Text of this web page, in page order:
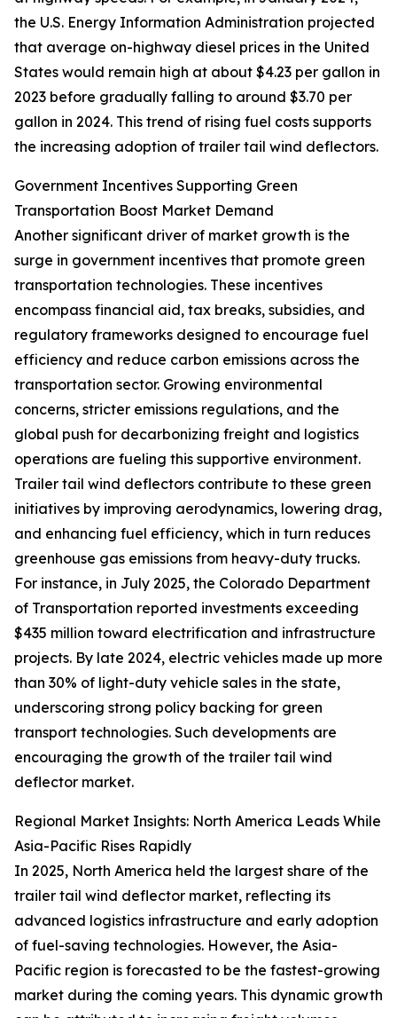
the U.S. Energy Information Administration projected
that average on-highway diesel prices in the United
States would remain high at about $4.23 per gallon in
2023 before gradually falling to around $3.70 per
gallon in 2024. This trend of rising fuel costs supports
the increasing adoption of trailer tail wind deflectors.
Government Incentives Supporting Green
Transportation Boost Market Demand
Another significant driver of market growth is the
surge in government incentives that promote green
transportation technologies. These incentives
encompass financial aid, tax breaks, subsidies, and
regulatory frameworks designed to encourage fuel
efficiency and reduce carbon emissions across the
transportation sector. Growing environmental
concerns, stricter emissions regulations, and the
global push for decarbonizing freight and logistics
operations are fueling this supportive environment.
Trailer tail wind deflectors contribute to these green
initiatives by improving aerodynamics, lowering drag,
and enhancing fuel efficiency, which in turn reduces
greenhouse gas emissions from heavy-duty trucks.
For instance, in July 2025, the Colorado Department
of Transportation reported investments exceeding
$435 million toward electrification and infrastructure
projects. By late 2024, electric vehicles made up more
than 30% of light-duty vehicle sales in the state,
underscoring strong policy backing for green
transport technologies. Such developments are
encouraging the growth of the trailer tail wind
deflector market.
Regional Market Insights: North America Leads While
Asia-Pacific Rises Rapidly
In 2025, North America held the largest share of the
trailer tail wind deflector market, reflecting its
advanced logistics infrastructure and early adoption
of fuel-saving technologies. However, the Asia-
Pacific region is forecasted to be the fastest-growing
market during the coming years. This dynamic growth